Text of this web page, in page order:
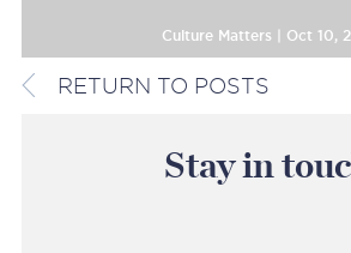
Culture Matters | Oct 10,
RETURN TO POSTS
Stay in